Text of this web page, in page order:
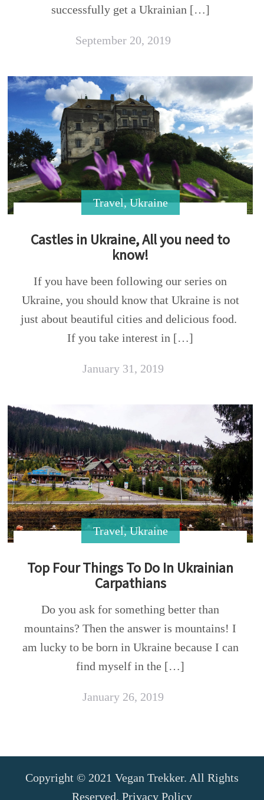
successfully get a Ukrainian […]
September 20, 2019
Travel,Ukraine
Castles in Ukraine, All you need to
know!
If you have been following our series on
Ukraine, you should know that Ukraine is not
just about beautiful cities and delicious food.
If you take interest in […]
January 31, 2019
Travel,Ukraine
Top Four Things To Do In Ukrainian
Carpathians
Do you ask for something better than
mountains? Then the answer is mountains! I
am lucky to be born in Ukraine because I can
find myself in the […]
January 26, 2019
Copyright © 2021 Vegan Trekker. All Rights
Reserved. Privacy Policy